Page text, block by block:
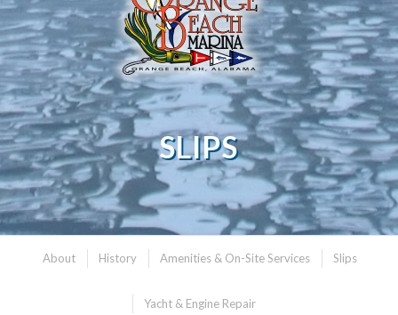
SLIPS
About History Amenities & On-Site Services Slips
Yacht & Engine Repair